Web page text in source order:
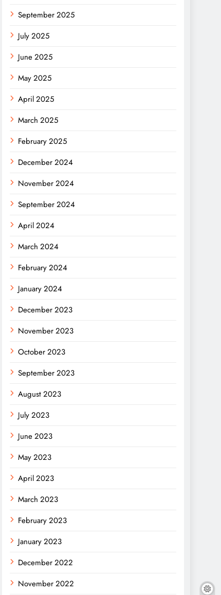
September 2025
July 2025
June 2025
May 2025
April 2025
March 2025
February 2025
December 2024
November 2024
September 2024
April 2024
March 2024
February 2024
January 2024
December 2023
November 2023
October 2023
September 2023
August 2023
July 2023
June 2023
May 2023
April 2023
March 2023
February 2023
January 2023
December 2022
November 2022